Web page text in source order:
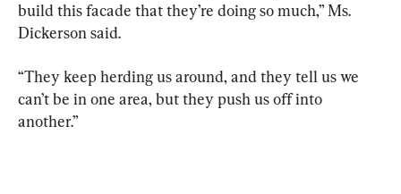
build this facade that they’re doing so much,” Ms.
Dickerson said.
“They keep herding us around, and they tell us we
can’t be in one area, but they push us off into
another.”